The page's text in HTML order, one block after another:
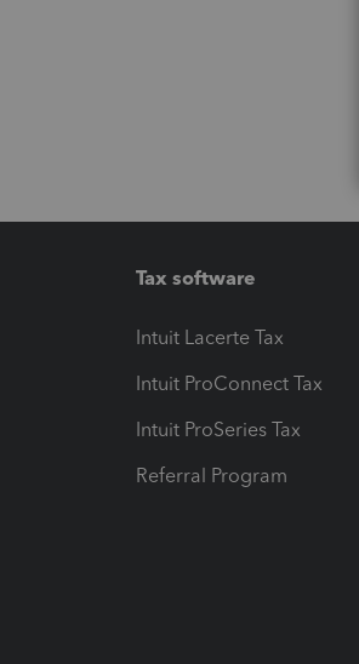
Tax software
Intuit Lacerte Tax
Intuit ProConnect Tax
Intuit ProSeries Tax
Referral Program